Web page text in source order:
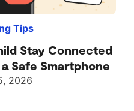
Tips
Stay Connected
Safe Smartphone
2026